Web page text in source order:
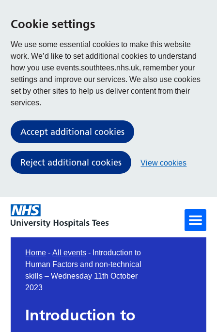
Cookie settings
We use some essential cookies to make this website
work. We’d like to set additional cookies to understand
how you use events.southtees.nhs.uk, remember your
settings and improve our services. We also use cookies
set by other sites to help us deliver content from their
services.
Accept additional cookies
Reject additional cookies View cookies
Home -All events - Introduction to
Human Factors and non-technical
skills – Wednesday 11th October
2023
Introduction to